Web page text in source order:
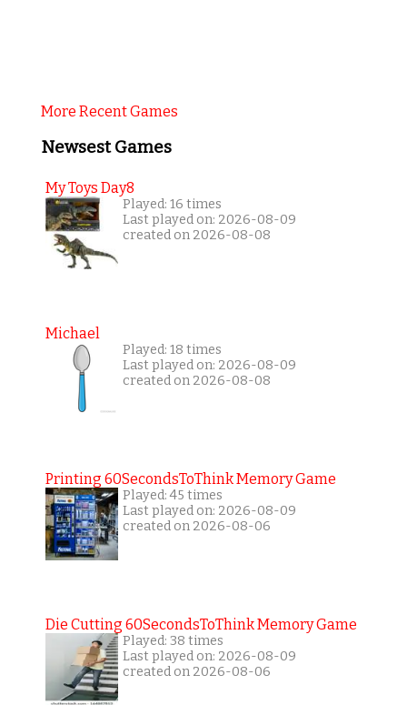
More Recent Games
Newsest Games
My Toys Day8
Played: 16 times
Last played on: 2026-08-09
created on 2026-08-08
Michael
Played: 18 times
Last played on: 2026-08-09
created on 2026-08-08
Printing 60SecondsToThink Memory Game
Played: 45 times
Last played on: 2026-08-09
created on 2026-08-06
Die Cutting 60SecondsToThink Memory Game
Played: 38 times
Last played on: 2026-08-09
created on 2026-08-06